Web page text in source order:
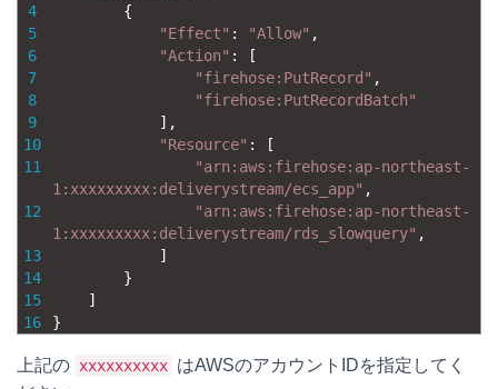
4
5
6
7
8
9
10
11
12
13
14
15
16
{
"Effect" : "Allow" ,
"Action" :
[
"firehose:PutRecord" ,
"firehose:PutRecordBatch"
] ,
"Resource" :
[
"arn:aws:firehose:ap-northeast-
1:xxxxxxxxx:deliverystream/ecs_app" ,
"arn:aws:firehose:ap-northeast-
1:xxxxxxxxx:deliverystream/rds_slowquery" ,
]
}
]
}
上記の xxxxxxxxxx はAWSのアカウントIDを指定してく